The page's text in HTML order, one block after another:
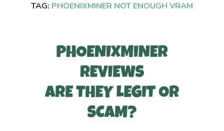
TAG: PHOENIXMINER NOT ENOUGH VRAM